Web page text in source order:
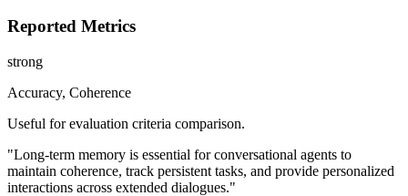
Reported Metrics
strong
Accuracy, Coherence
Useful for evaluation criteria comparison.
"Long-term memory is essential for conversational agents to
maintain coherence, track persistent tasks, and provide personalized
interactions across extended dialogues."